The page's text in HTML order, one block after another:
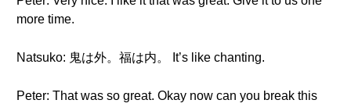
more time.
Natsuko: 鬼は外。福は内。 It’s like chanting.
Peter: That was so great. Okay now can you break this